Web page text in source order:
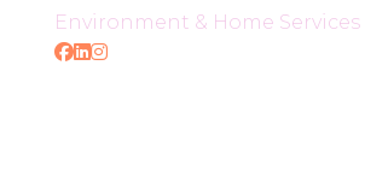
Environment & Home Services